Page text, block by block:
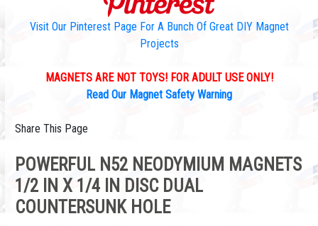
Visit Our Pinterest Page For A Bunch Of Great DIY Magnet
Projects
MAGNETS ARE NOT TOYS! FOR ADULT USE ONLY!
Read Our Magnet Safety Warning
Share This Page
POWERFUL N52 NEODYMIUM MAGNETS
1/2 IN X 1/4 IN DISC DUAL
COUNTERSUNK HOLE